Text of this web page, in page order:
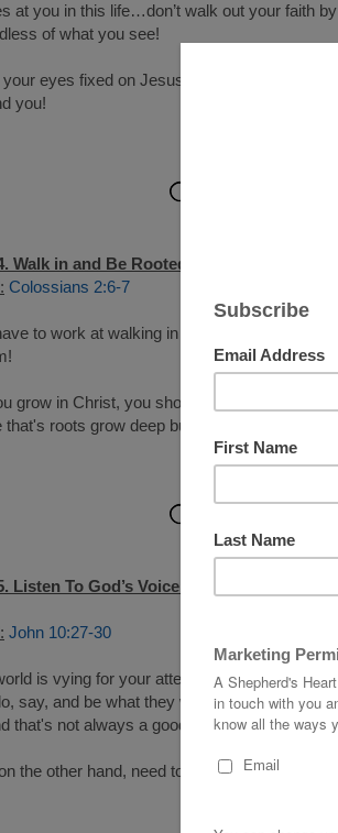
at you in this life…don’t walk out your faith
of what you see!
your eyes fixed on Jesus and not the
you!
Walk in and Be Rooted in Him:
Colossians 2:6-7
to work at walking in Christ and you need
grow in Christ, you should become more
that's roots grow deep but in this case, your
Listen To God’s Voice and Follow Him:
John 10:27-30
is vying for your attention and with it,
say, and be what they want! They also
that's not always a good place!
the other hand, need to listen to God's